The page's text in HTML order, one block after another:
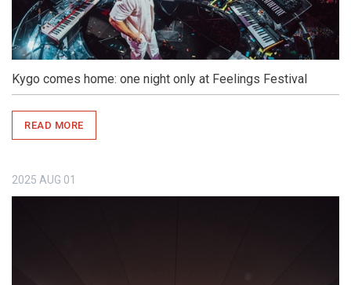
Kygo comes home: one night only at Feelings Festival
READ MORE
2025 AUG 01